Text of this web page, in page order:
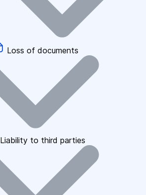
Loss of documents
Liability to third parties